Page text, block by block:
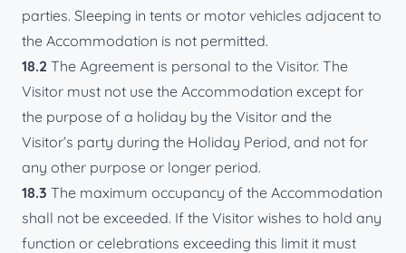
parties. Sleeping in tents or motor vehicles adjacent to
the Accommodation is not permitted.
18.2 The Agreement is personal to the Visitor. The
Visitor must not use the Accommodation except for
the purpose of a holiday by the Visitor and the
Visitor’s party during the Holiday Period, and not for
any other purpose or longer period.
18.3 The maximum occupancy of the Accommodation
shall not be exceeded. If the Visitor wishes to hold any
function or celebrations exceeding this limit it must